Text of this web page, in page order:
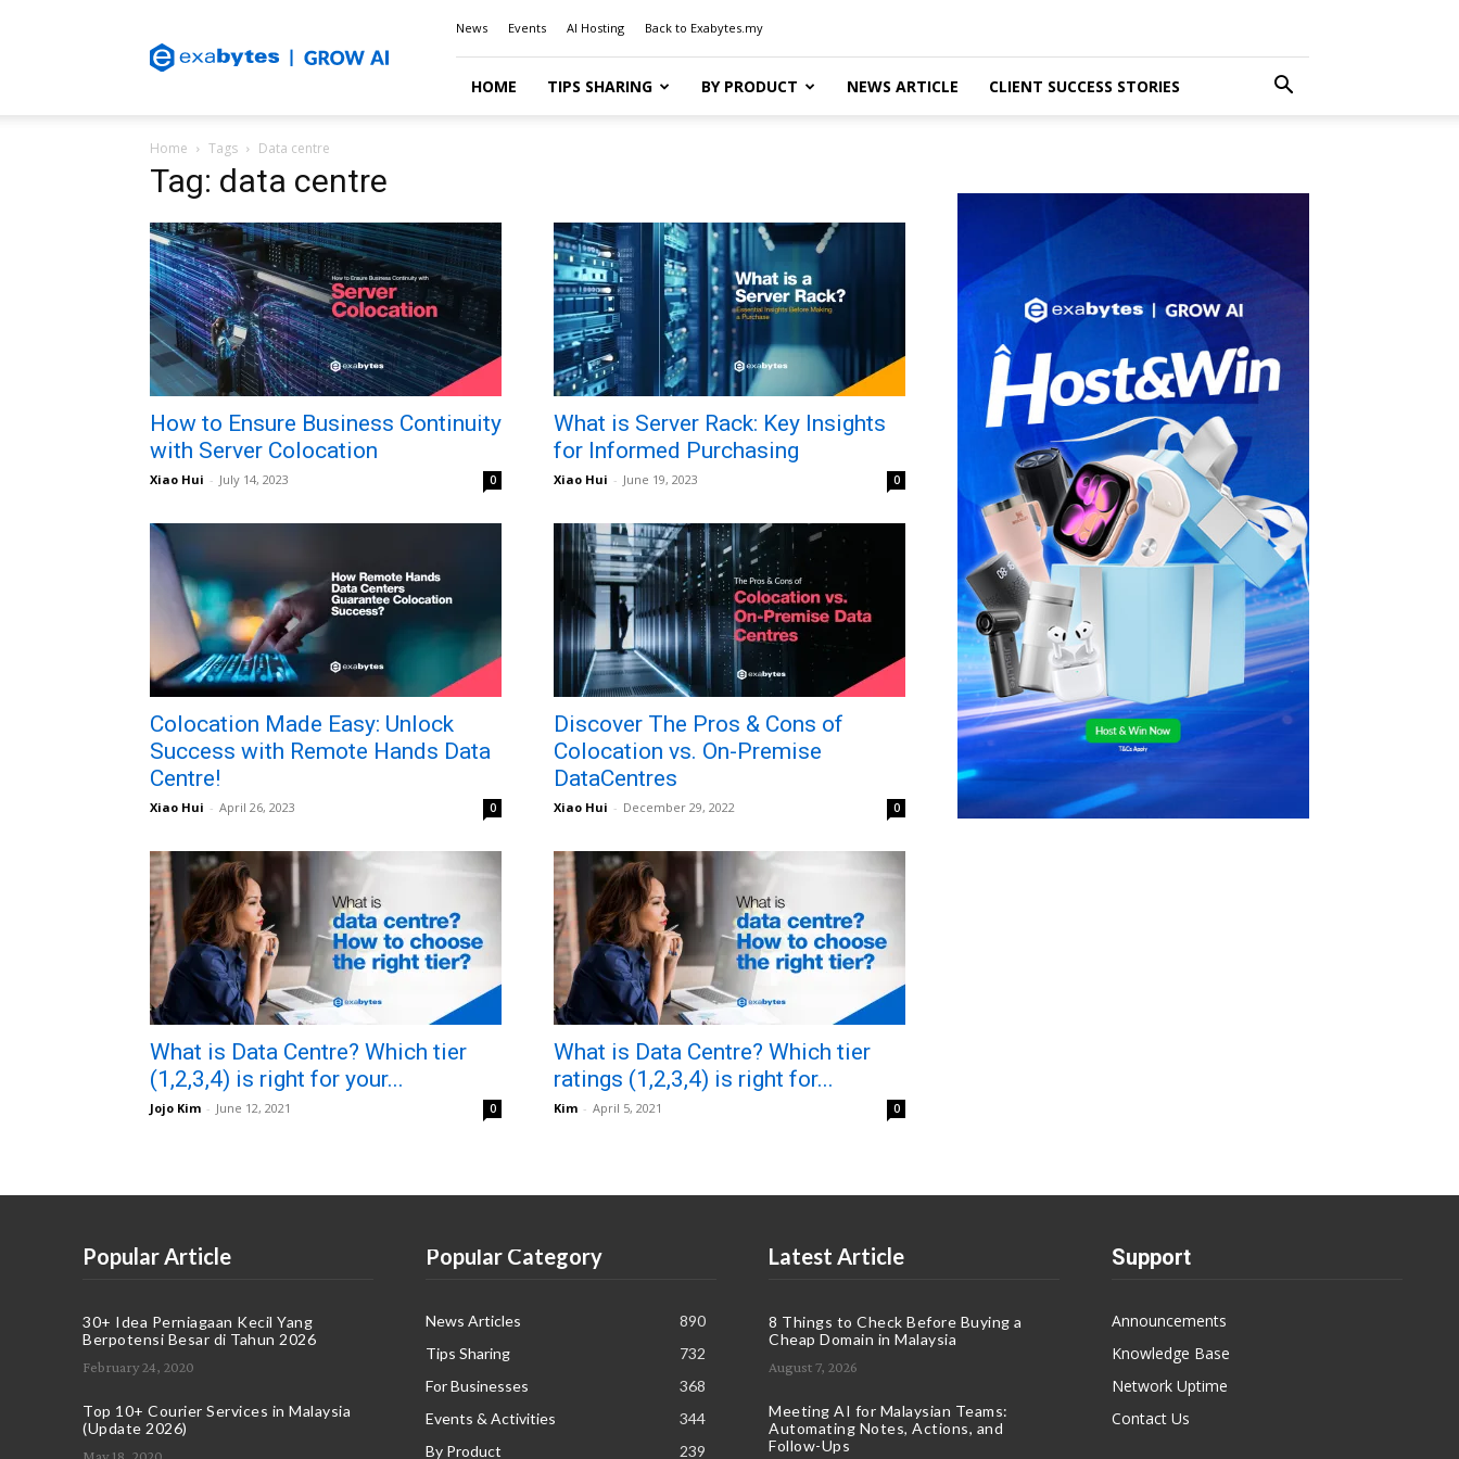
Blog
News Events AI Hosting Back to Exabytes.my
HOME TIPS SHARING BY PRODUCT NEWS ARTICLE CLIENT SUCCESS STORIES
Home Tags Data centre
Tag: data centre
How to Ensure Business Continuity
with Server Colocation
Xiao Hui - July 14, 2023 0
What is Server Rack: Key Insights
for Informed Purchasing
Xiao Hui - June 19, 2023 0
Colocation Made Easy: Unlock
Success with Remote Hands Data
Centre!
Xiao Hui - April 26, 2023 0
Discover The Pros & Cons of
Colocation vs. On-Premise
DataCentres
Xiao Hui - December 29, 2022 0
What is Data Centre? Which tier
(1,2,3,4) is right for your...
Jojo Kim - June 12, 2021 0
What is Data Centre? Which tier
ratings (1,2,3,4) is right for...
Kim - April 5, 2021 0
Popular Article
30+ Idea Perniagaan Kecil Yang
Berpotensi Besar di Tahun 2026
February 24, 2020
Top 10+ Courier Services in Malaysia
(Update 2026)
Popular Category
News Articles
890
Tips Sharing
732
For Businesses
368
Events & Activities
344
By Product
239
Latest Article
8 Things to Check Before Buying a
Cheap Domain in Malaysia
August 7, 2026
Meeting AI for Malaysian Teams:
Automating Notes, Actions, and
Follow-Ups
Support
Announcements
Knowledge Base
Network Uptime
Contact Us